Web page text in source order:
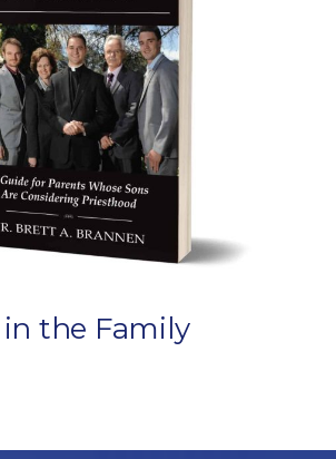
the Family